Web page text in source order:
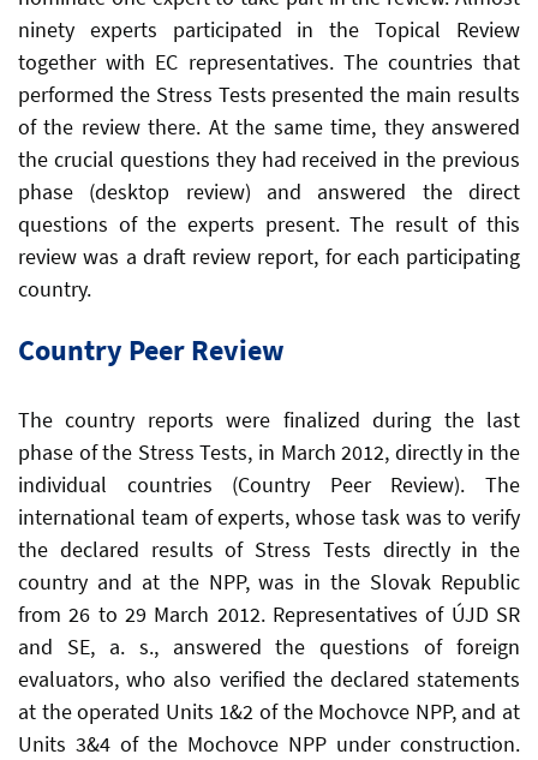
ninety experts participated in the Topical Review
together with EC representatives. The countries that
performed the Stress Tests presented the main results
of the review there. At the same time, they answered
the crucial questions they had received in the previous
phase (desktop review) and answered the direct
questions of the experts present. The result of this
review was a draft review report, for each participating
country.
Country Peer Review
The country reports were finalized during the last
phase of the Stress Tests, in March 2012, directly in the
individual countries (Country Peer Review). The
international team of experts, whose task was to verify
the declared results of Stress Tests directly in the
country and at the NPP, was in the Slovak Republic
from 26 to 29 March 2012. Representatives of ÚJD SR
and SE, a. s., answered the questions of foreign
evaluators, who also verified the declared statements
at the operated Units 1&2 of the Mochovce NPP, and at
Units 3&4 of the Mochovce NPP under construction.